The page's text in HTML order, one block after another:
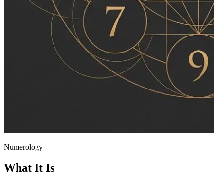
Numerology
What It Is